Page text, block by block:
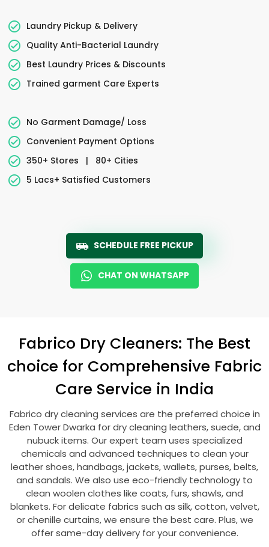
Laundry Pickup & Delivery
Quality Anti-Bacterial Laundry
Best Laundry Prices & Discounts
Trained garment Care Experts
No Garment Damage/ Loss
Convenient Payment Options
350+ Stores
|
80+ Cities
5 Lacs+ Satisfied Customers
SCHEDULE FREE PICKUP
CHAT ON WHATSAPP
Fabrico Dry Cleaners: The Best
choice for Comprehensive Fabric
Care Service in India
Fabrico dry cleaning services are the preferred choice in
Eden Tower Dwarka for dry cleaning leathers, suede, and
nubuck items. Our expert team uses specialized
chemicals and advanced techniques to clean your
leather shoes, handbags, jackets, wallets, purses, belts,
and sandals. We also use eco-friendly technology to
clean woolen clothes like coats, furs, shawls, and
blankets. For delicate fabrics such as silk, cotton, velvet,
or chenille curtains, we ensure the best care. Plus, we
offer same-day delivery for your convenience.